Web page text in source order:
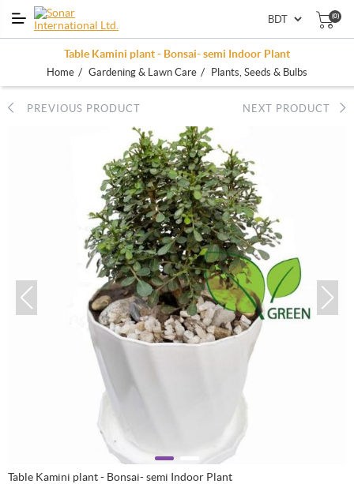
(0)
Table Kamini plant - Bonsai- semi Indoor Plant
Home / Gardening & Lawn Care / Plants, Seeds & Bulbs
PREVIOUS PRODUCT NEXT PRODUCT
Table Kamini plant - Bonsai- semi Indoor Plant